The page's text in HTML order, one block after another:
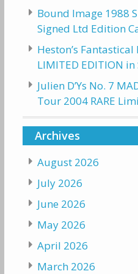
Bound Image 1988
Signed Ltd Edition
Heston’s Fantastical
LIMITED EDITION in
Julien D’Ys No. 7
Tour 2004 RARE
Archives
August 2026
July 2026
June 2026
May 2026
April 2026
March 2026